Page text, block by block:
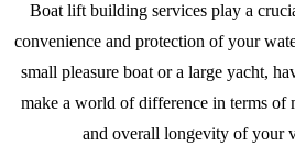
Boat lift building services play a
convenience and protection of your
small pleasure boat or a large yacht,
make a world of difference in terms of
and overall longevity of your